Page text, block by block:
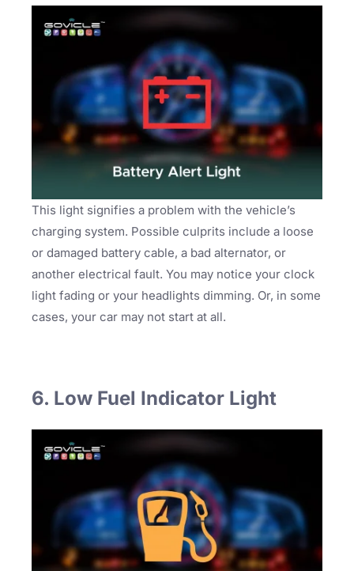
This light signifies a problem with the vehicle’s
charging system. Possible culprits include a loose
or damaged battery cable, a bad alternator, or
another electrical fault. You may notice your clock
light fading or your headlights dimming. Or, in some
cases, your car may not start at all.
6. Low Fuel Indicator Light